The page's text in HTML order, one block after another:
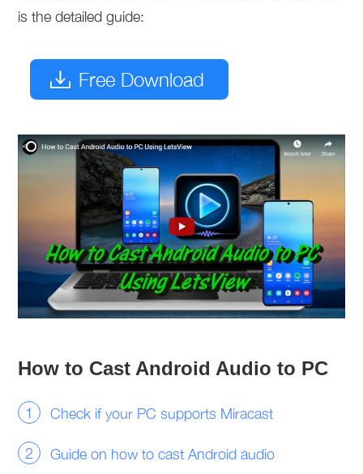
is the detailed guide:
Free Download
How to Cast Android Audio to PC
Check if your PC supports Miracast
Guide on how to cast Android audio